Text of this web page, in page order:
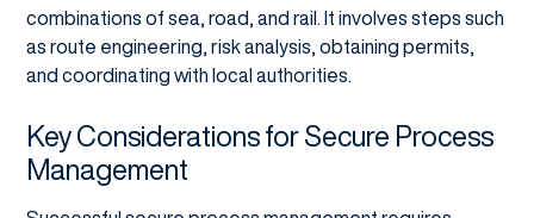
combinations of sea, road, and rail. It involves steps such
as route engineering, risk analysis, obtaining permits,
and coordinating with local authorities.
Key Considerations for Secure Process
Management